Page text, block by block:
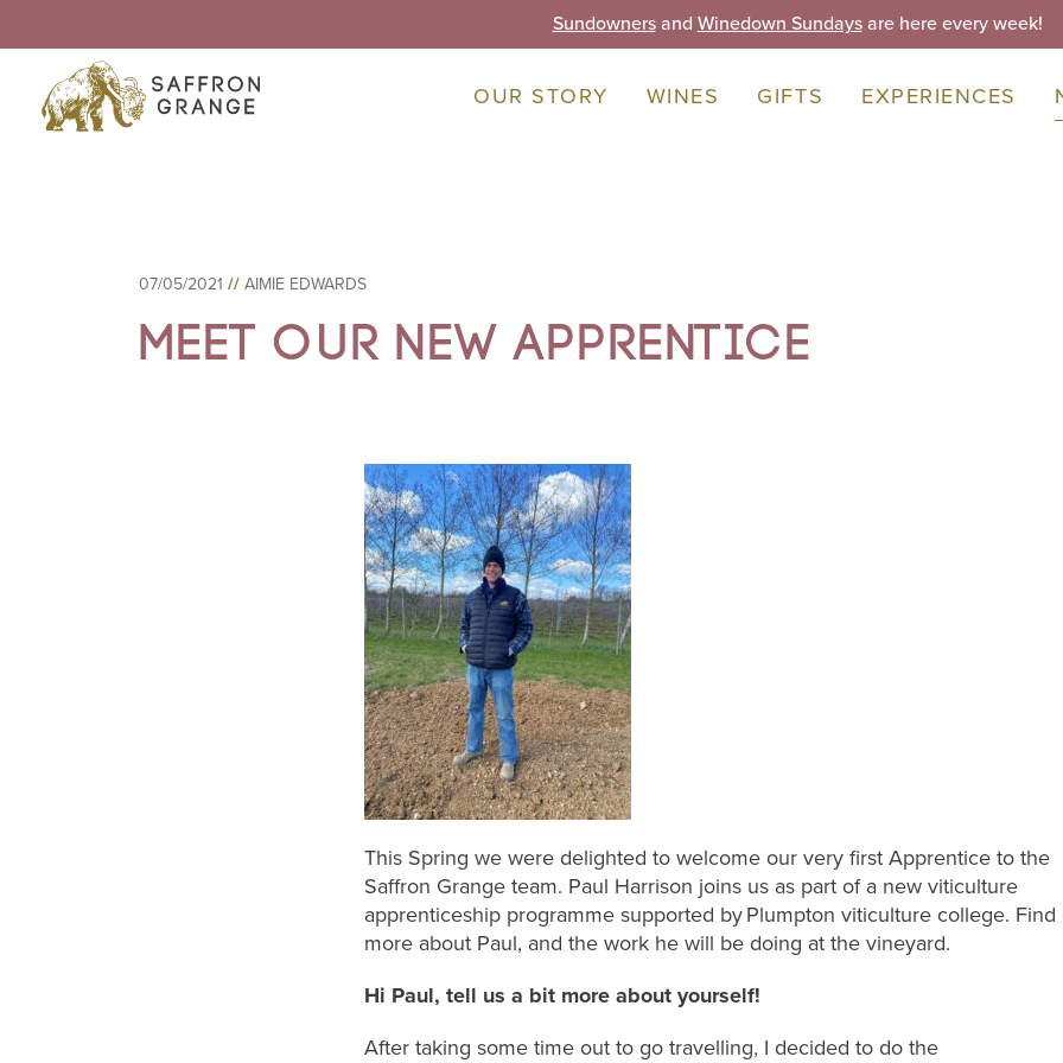
Sundownersand Winedown Sundaysare here every week!
OUR STORY WINES GIFTS EXPERIENCES
07/05/2021 // AIMIE EDWARDS
Meet Our New Apprentice
This Spring we were delighted to welcome our very first Apprentice to the
Saffron Grange team. Paul Harrison joins us as part of a new viticulture
apprenticeship programme supported by Plumpton viticulture college. Find
more about Paul, and the work he will be doing at the vineyard.
Hi Paul, tell us a bit more about yourself!
After taking some time out to go travelling, I decided to do the